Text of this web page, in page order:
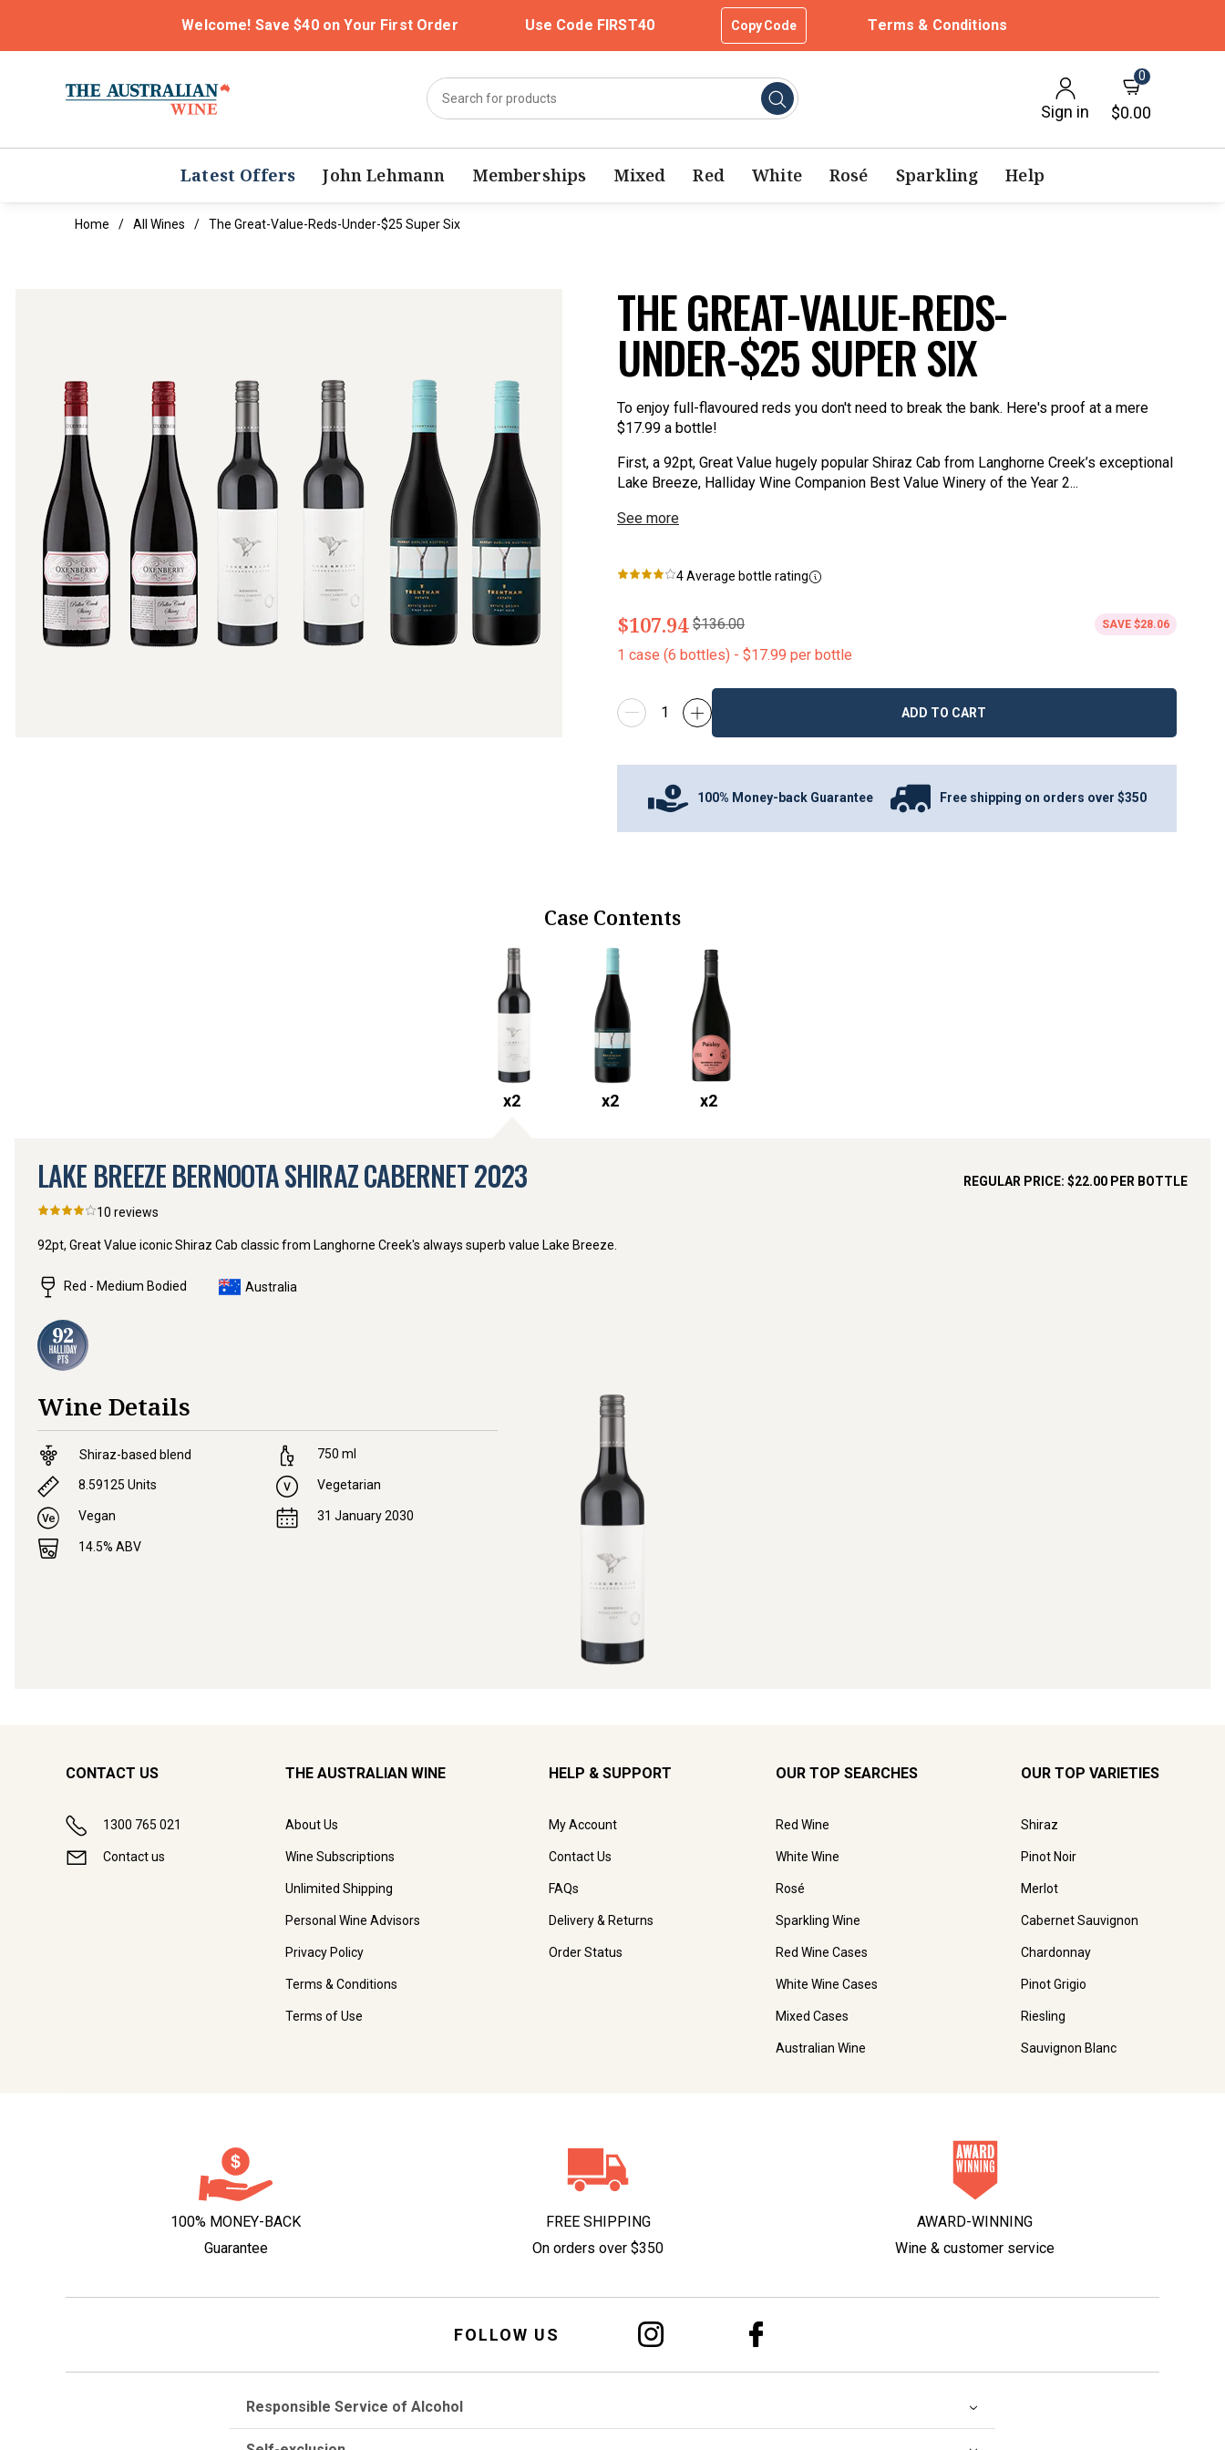
Welcome! Save $40 on Your First Order Use Code FIRST40 Copy Code Terms & Conditions
Sign in
0
$0.00
Latest Offers John Lehmann Memberships Mixed Red White Rosé Sparkling Help
Home All Wines The Great-Value-Reds-Under-$25 Super Six
THE GREAT-VALUE-REDS-
UNDER-$25 SUPER SIX
To enjoy full-flavoured reds you don't need to break the bank. Here's proof at a mere
$17.99 a bottle!
First, a 92pt, Great Value hugely popular Shiraz Cab from Langhorne Creek’s exceptional
Lake Breeze, Halliday Wine Companion Best Value Winery of the Year 2...
See more
4Average bottle rating
$107.94 $136.00 SAVE $28.06
1 case (6 bottles) - $17.99 per bottle
ADD TO CART
100% Money-back Guarantee Free shipping on orders over $350
Case Contents
x2 x2 x2
LAKE BREEZE BERNOOTA SHIRAZ CABERNET2023 REGULAR PRICE: $22.00 PER BOTTLE
10 reviews
92pt, Great Value iconic Shiraz Cab classic from Langhorne Creek's always superb value Lake Breeze.
Red - Medium Bodied Australia
Wine Details
Shiraz-based blend
8.59125 Units
Vegan
14.5% ABV
750 ml
Vegetarian
31 January 2030
CONTACT US
1300 765 021
Contact us
THE AUSTRALIAN WINE
About Us
Wine Subscriptions
Unlimited Shipping
Personal Wine Advisors
Privacy Policy
Terms & Conditions
Terms of Use
HELP & SUPPORT
My Account
Contact Us
FAQs
Delivery & Returns
Order Status
OUR TOP SEARCHES
Red Wine
White Wine
Rosé
Sparkling Wine
Red Wine Cases
White Wine Cases
Mixed Cases
Australian Wine
OUR TOP VARIETIES
Shiraz
Pinot Noir
Merlot
Cabernet Sauvignon
Chardonnay
Pinot Grigio
Riesling
Sauvignon Blanc
100% MONEY-BACK
Guarantee
FREE SHIPPING
On orders over $350
AWARD-WINNING
Wine & customer service
FOLLOW US
Responsible Service of Alcohol